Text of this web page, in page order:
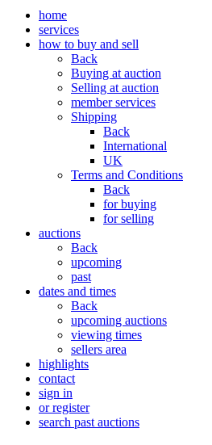
home
services
how to buy and sell
Back
Buying at auction
Selling at auction
member services
Shipping
Back
International
UK
Terms and Conditions
Back
for buying
for selling
auctions
Back
upcoming
past
dates and times
Back
upcoming auctions
viewing times
sellers area
highlights
contact
sign in
or register
search past auctions